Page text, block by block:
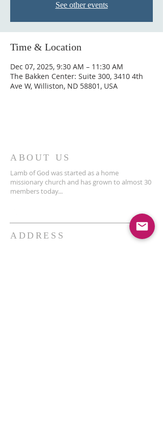
See other events
Time & Location
Dec 07, 2025, 9:30 AM – 11:30 AM
The Bakken Center: Suite 300, 3410 4th
Ave W, Williston, ND 58801, USA
ABOUT US
Lamb of God was started as a home
missionary church and has grown to almost 30
members today...
ADDRESS